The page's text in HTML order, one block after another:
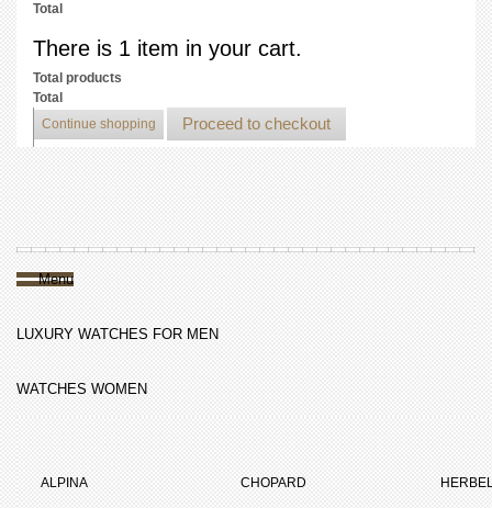
Total
There is 1 item in your cart.
Total products
Total
Continue shopping
Proceed to checkout
Menu
LUXURY WATCHES FOR MEN
WATCHES WOMEN
ALPINA CHOPARD